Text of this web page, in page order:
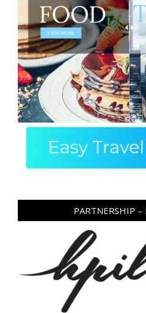
PARTNERSHIP –